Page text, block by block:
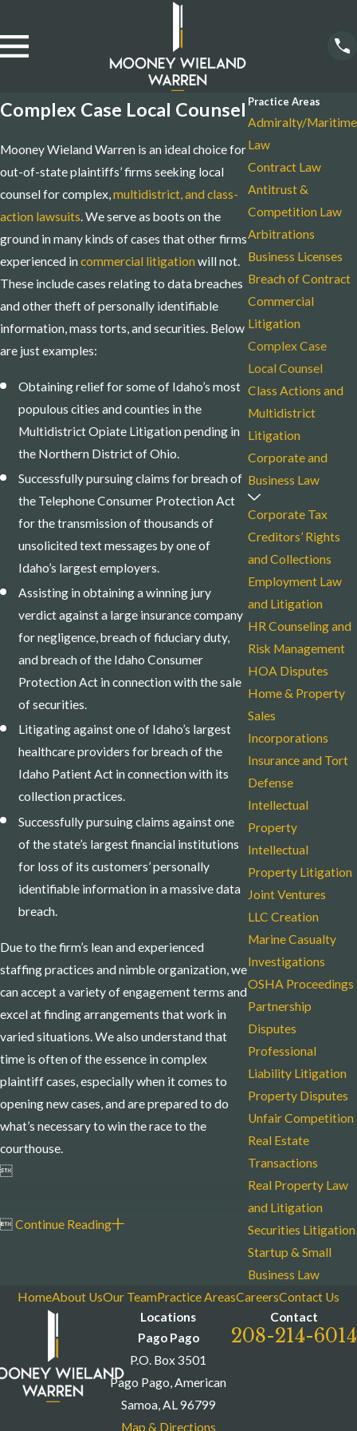
Complex Case Local Counsel
Mooney Wieland Warren is an ideal choice for
out-of-state plaintiffs’ firms seeking local
counsel for complex,multidistrict, and class-
action lawsuits. We serve as boots on the
ground in many kinds of cases that other firms
experienced incommercial litigation will not.
These include cases relating to data breaches
and other theft of personally identifiable
information, mass torts, and securities. Below
are just examples:
Obtaining relief for some of Idaho’s most
populous cities and counties in the
Multidistrict Opiate Litigation pending in
the Northern District of Ohio.
Successfully pursuing claims for breach of
the Telephone Consumer Protection Act
for the transmission of thousands of
unsolicited text messages by one of
Idaho’s largest employers.
Assisting in obtaining a winning jury
verdict against a large insurance company
for negligence, breach of fiduciary duty,
and breach of the Idaho Consumer
Protection Act in connection with the sale
of securities.
Litigating against one of Idaho’s largest
healthcare providers for breach of the
Idaho Patient Act in connection with its
collection practices.
Successfully pursuing claims against one
of the state’s largest financial institutions
for loss of its customers’ personally
identifiable information in a massive data
breach.
Due to the firm’s lean and experienced
staffing practices and nimble organization, we
can accept a variety of engagement terms and
excel at finding arrangements that work in
varied situations. We also understand that
time is often of the essence in complex
plaintiff cases, especially when it comes to
opening new cases, and are prepared to do
what’s necessary to win the race to the
courthouse.

Continue Reading
Practice Areas
Admiralty/Maritime
Law
Contract Law
Antitrust &
Competition Law
Arbitrations
Business Licenses
Breach of Contract
Commercial
Litigation
Complex Case
Local Counsel
Class Actions and
Multidistrict
Litigation
Corporate and
Business Law
Corporate Tax
Creditors’ Rights
and Collections
Employment Law
and Litigation
HR Counseling and
Risk Management
HOA Disputes
Home & Property
Sales
Incorporations
Insurance and Tort
Defense
Intellectual
Property
Intellectual
Property Litigation
Joint Ventures
LLC Creation
Marine Casualty
Investigations
OSHA Proceedings
Partnership
Disputes
Professional
Liability Litigation
Property Disputes
Unfair Competition
Real Estate
Transactions
Real Property Law
and Litigation
Securities Litigation
Startup & Small
Business Law
HomeAbout UsOur TeamPractice AreasCareersContact Us
Locations
Pago Pago
P.O. Box 3501
Pago Pago, American
Samoa, AL 96799
Map & Directions
Contact
208-214-6014